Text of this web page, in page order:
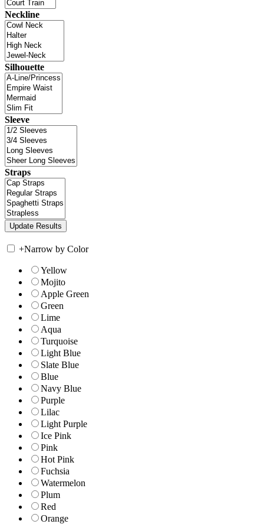
Neckline
Silhouette
Sleeve
Straps
+Narrow by Color
Yellow
Mojito
Apple Green
Green
Lime
Aqua
Turquoise
Light Blue
Slate Blue
Blue
Navy Blue
Purple
Lilac
Light Purple
Ice Pink
Pink
Hot Pink
Fuchsia
Watermelon
Plum
Red
Orange